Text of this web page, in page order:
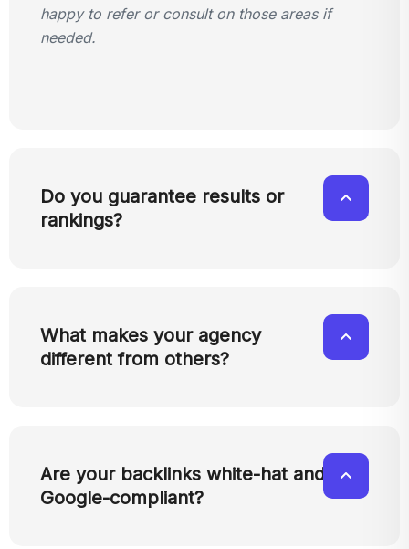
happy to refer or consult on those areas if
needed.
Do you guarantee results or
rankings?
What makes your agency
different from others?
Are your backlinks white-hat and
Google-compliant?